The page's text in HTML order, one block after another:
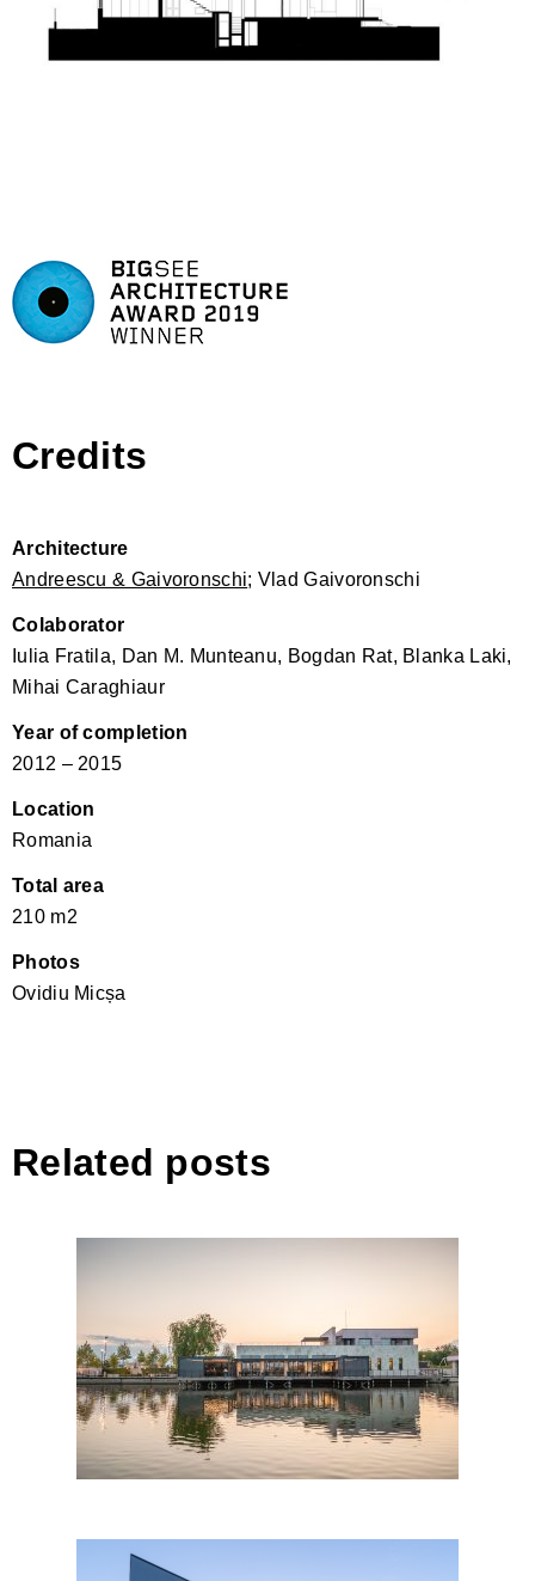
Credits
Architecture
Andreescu & Gaivoronschi; Vlad Gaivoronschi
Colaborator
Iulia Fratila, Dan M. Munteanu, Bogdan Rat, Blanka Laki,
Mihai Caraghiaur
Year of completion
2012 – 2015
Location
Romania
Total area
210 m2
Photos
Ovidiu Micșa
Related posts
LOTCA